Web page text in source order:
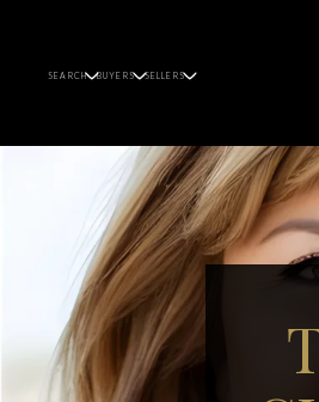
SEARCH BUYERS SELLERS